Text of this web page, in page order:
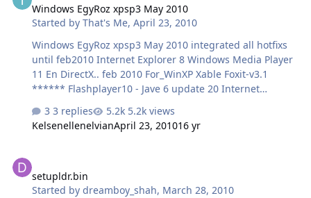
makecab para comprimirlos a ambos... por favor si a
alguien le ha sucedido que me ayude.. muchas Gracias!!
Windows EgyRoz xpsp3 May 2010
Started byThat's Me,April 23, 2010
Windows EgyRoz xpsp3 May 2010 integrated all hotfixs
until feb2010 Internet Explorer 8 Windows Media Player
11 En DirectX.. feb 2010 For_WinXP Xable Foxit-v3.1
****** Flashplayer10 - Jave 6 update 20 Internet
Codec Pack 583 Full Quick time Alternative Real
Alternative 202 Winamp WINRAR 393 UltraIso 9.3.6.2750
3 replies
5.2k views
KelsenellenelvianApril 23, 201016 yr
setupldr.bin
Started bydreamboy_shah, March 28, 2010